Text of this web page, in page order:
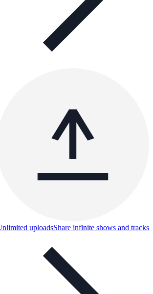
uploadsShare infinite shows and tracks